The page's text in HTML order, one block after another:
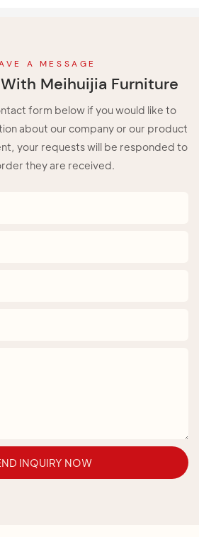
A MESSAGE
Meihuijia Furniture
form below if you would like to
about our company or our product
your requests will be responded to
they are received.
INQUIRY NOW